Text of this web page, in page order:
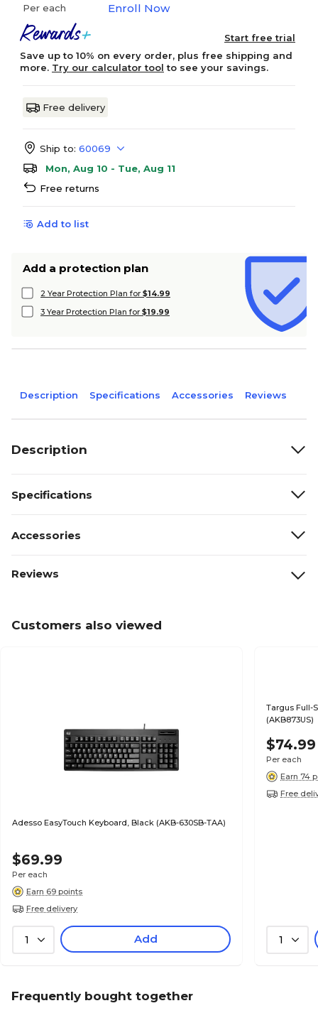
Per each Enroll Now
Start free trial
Save up to 10% on every order, plus free shipping and
more. Try our calculator tool to see your savings.
Free delivery
Ship to: 60069
Mon, Aug 10 - Tue, Aug 11
Free returns
Add to list
Add a protection plan
2 Year Protection Plan for $14.99
3 Year Protection Plan for $19.99
Description Specifications Accessories Reviews
Description
Specifications
Accessories
Reviews
Customers also viewed
Adesso EasyTouch Keyboard, Black (AKB-630SB-TAA)
$69.99
Per each
Earn 69 points
Free delivery
1 Add
Targus Full-
(AKB873US)
$74.99
Per each
Earn 74
Free
1
Frequently bought together